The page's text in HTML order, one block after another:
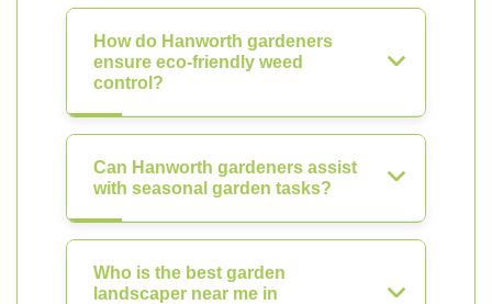
How do Hanworth gardeners
ensure eco-friendly weed
control?
Can Hanworth gardeners assist
with seasonal garden tasks?
Who is the best garden
landscaper near me in